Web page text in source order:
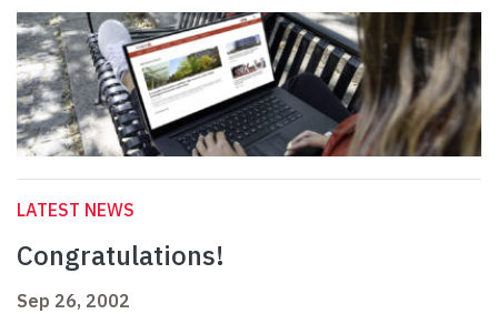
LATEST NEWS
Congratulations!
Sep 26, 2002